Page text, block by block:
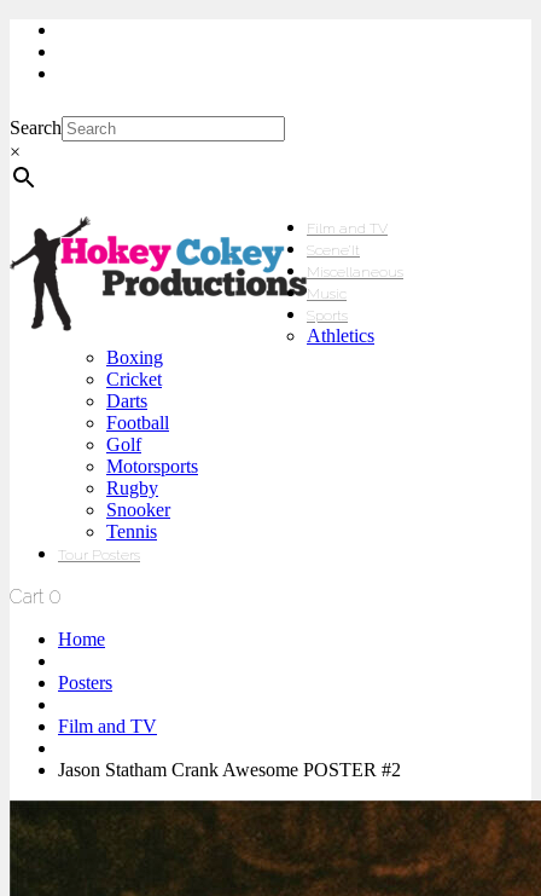
Search
×
Film and TV
Scene’It
Miscellaneous
Music
Sports
Athletics
Boxing
Cricket
Darts
Football
Golf
Motorsports
Rugby
Snooker
Tennis
Tour Posters
Cart 0
Home
Posters
Film and TV
Jason Statham Crank Awesome POSTER #2